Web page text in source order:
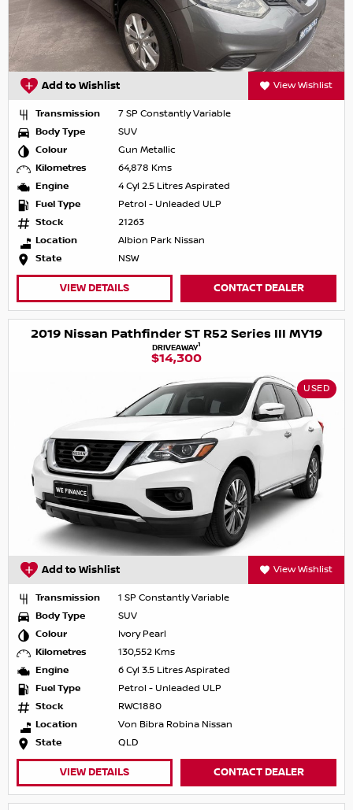
Add to Wishlist View Wishlist
Transmission
7 SP Constantly Variable
Body Type
SUV
Colour
Gun Metallic
Kilometres
64,878 Kms
Engine
4 Cyl 2.5 Litres Aspirated
Fuel Type
Petrol - Unleaded ULP
Stock
21263
Location
Albion Park Nissan
State
NSW
VIEW DETAILS CONTACT DEALER
2019 Nissan Pathfinder ST R52 Series III MY19
DRIVEAWAY1
$14,300
USED
Add to Wishlist View Wishlist
Transmission
1 SP Constantly Variable
Body Type
SUV
Colour
Ivory Pearl
Kilometres
130,552 Kms
Engine
6 Cyl 3.5 Litres Aspirated
Fuel Type
Petrol - Unleaded ULP
Stock
RWC1880
Location
Von Bibra Robina Nissan
State
QLD
VIEW DETAILS CONTACT DEALER